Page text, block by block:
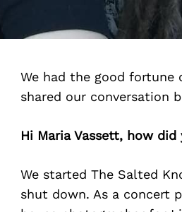
We had the good fortune
shared our conversation
Hi Maria Vassett, how
We started The Salted
shut down. As a concert